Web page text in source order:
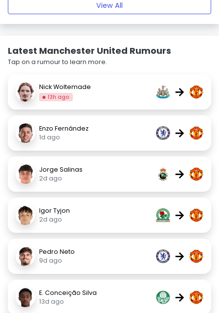
View All
Latest Manchester United Rumours
Tap on a rumour to learn more.
Nick Woltemade
13h ago →
Enzo Fernández
1d ago
→
Jorge Salinas
2d ago
→
Igor Tyjon
2d ago
→
Pedro Neto
9d ago
→
E. Conceição Silva
13d ago
→